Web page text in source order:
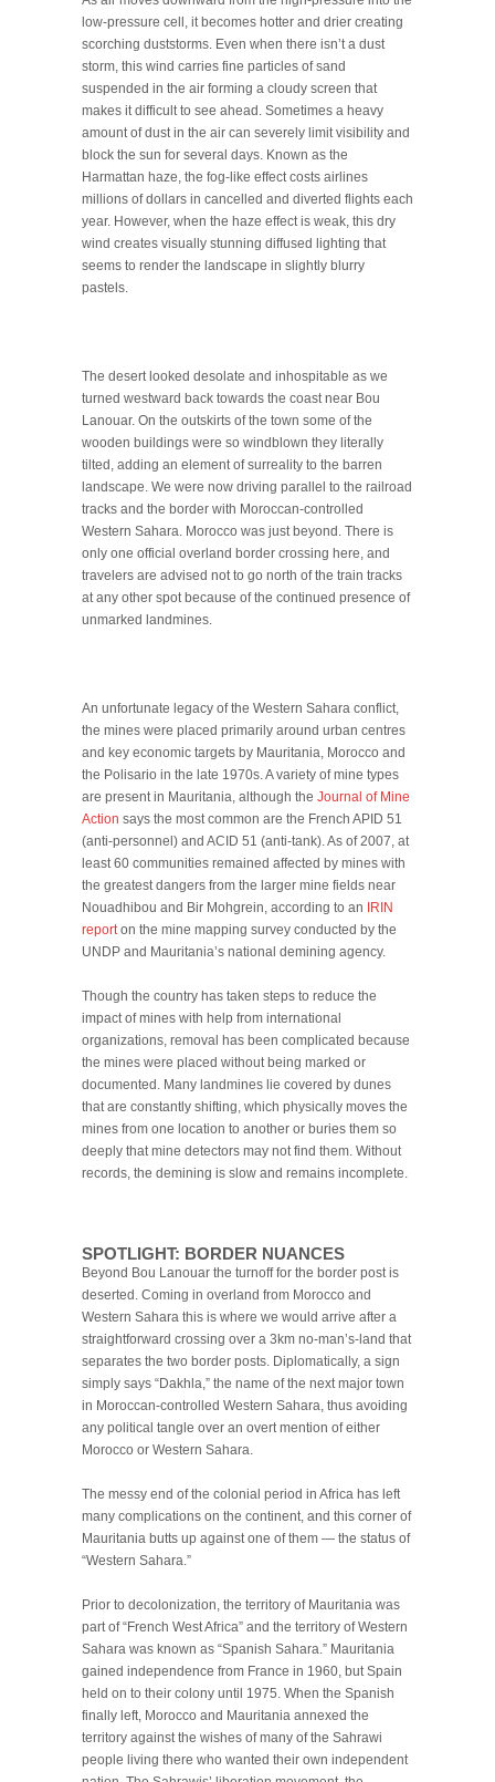
low-pressure cell, it becomes hotter and drier creating
scorching duststorms. Even when there isn’t a dust
storm, this wind carries fine particles of sand
suspended in the air forming a cloudy screen that
makes it difficult to see ahead. Sometimes a heavy
amount of dust in the air can severely limit visibility and
block the sun for several days. Known as the
Harmattan haze, the fog-like effect costs airlines
millions of dollars in cancelled and diverted flights each
year. However, when the haze effect is weak, this dry
wind creates visually stunning diffused lighting that
seems to render the landscape in slightly blurry
pastels.
The desert looked desolate and inhospitable as we
turned westward back towards the coast near Bou
Lanouar. On the outskirts of the town some of the
wooden buildings were so windblown they literally
tilted, adding an element of surreality to the barren
landscape. We were now driving parallel to the railroad
tracks and the border with Moroccan-controlled
Western Sahara. Morocco was just beyond. There is
only one official overland border crossing here, and
travelers are advised not to go north of the train tracks
at any other spot because of the continued presence of
unmarked landmines.
An unfortunate legacy of the Western Sahara conflict,
the mines were placed primarily around urban centres
and key economic targets by Mauritania, Morocco and
the Polisario in the late 1970s. A variety of mine types
are present in Mauritania, although the Journal of Mine
Action says the most common are the French APID 51
(anti-personnel) and ACID 51 (anti-tank). As of 2007, at
least 60 communities remained affected by mines with
the greatest dangers from the larger mine fields near
Nouadhibou and Bir Mohgrein, according to an
IRIN
reporton the mine mapping survey conducted by the
UNDP and Mauritania’s national demining agency.
Though the country has taken steps to reduce the
impact of mines with help from international
organizations, removal has been complicated because
the mines were placed without being marked or
documented. Many landmines lie covered by dunes
that are constantly shifting, which physically moves the
mines from one location to another or buries them so
deeply that mine detectors may not find them. Without
records, the demining is slow and remains incomplete.
SPOTLIGHT: BORDER NUANCES
Beyond Bou Lanouar the turnoff for the border post is
deserted. Coming in overland from Morocco and
Western Sahara this is where we would arrive after a
straightforward crossing over a 3km no-man’s-land that
separates the two border posts. Diplomatically, a sign
simply says “Dakhla,” the name of the next major town
in Moroccan-controlled Western Sahara, thus avoiding
any political tangle over an overt mention of either
Morocco or Western Sahara.
The messy end of the colonial period in Africa has left
many complications on the continent, and this corner of
Mauritania butts up against one of them — the status of
“Western Sahara.”
Prior to decolonization, the territory of Mauritania was
part of “French West Africa” and the territory of Western
Sahara was known as “Spanish Sahara.” Mauritania
gained independence from France in 1960, but Spain
held on to their colony until 1975. When the Spanish
finally left, Morocco and Mauritania annexed the
territory against the wishes of many of the Sahrawi
people living there who wanted their own independent